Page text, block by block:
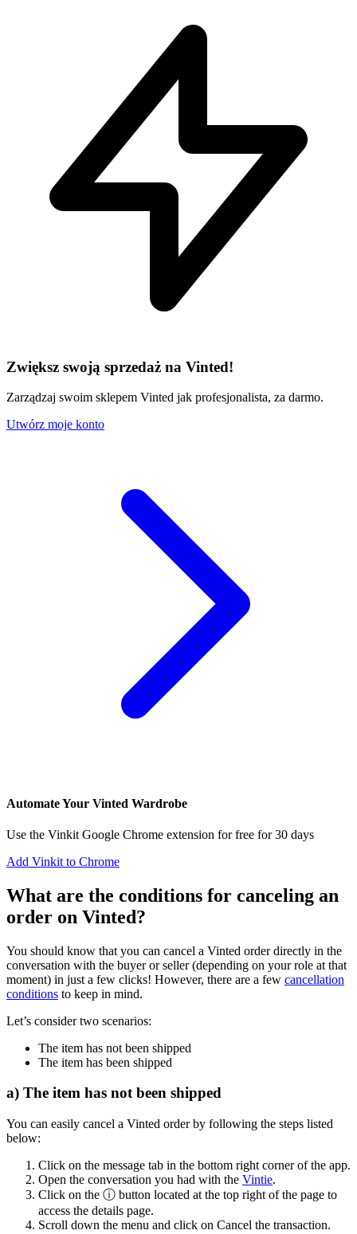
Zwiększ swoją sprzedaż na Vinted!
Zarządzaj swoim sklepem Vinted jak profesjonalista, za darmo.
Utwórz moje konto
Automate Your Vinted Wardrobe
Use the Vinkit Google Chrome extension for free for 30 days
Add Vinkit to Chrome
What are the conditions for canceling an
order on Vinted?
You should know that you can cancel a Vinted order directly in the
conversation with the buyer or seller (depending on your role at that
moment) in just a few clicks! However, there are a few cancellation
conditions to keep in mind.
Let’s consider two scenarios:
The item has not been shipped
The item has been shipped
a) The item has not been shipped
You can easily cancel a Vinted order by following the steps listed
below:
Click on the message tab in the bottom right corner of the app.
Open the conversation you had with the Vintie.
Click on the ⓘ button located at the top right of the page to
access the details page.
Scroll down the menu and click on Cancel the transaction.